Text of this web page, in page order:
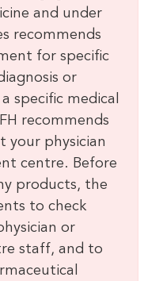
and under
recommends
for specific
or
specific medical
recommends
your physician
centre. Before
products, the
to check
or
staff, and to